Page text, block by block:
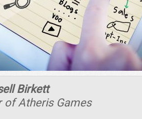
Birkett
of Atheris Games